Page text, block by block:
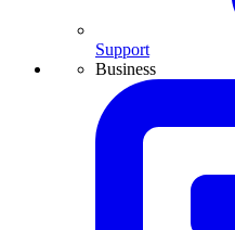
Support
Business